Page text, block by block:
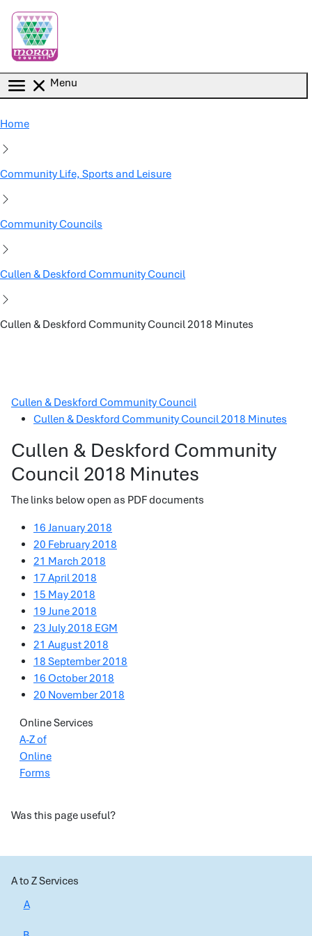
Menu
Home
Community Life, Sports and Leisure
Community Councils
Cullen & Deskford Community Council
Cullen & Deskford Community Council 2018 Minutes
Cullen & Deskford Community Council
Cullen & Deskford Community Council 2018 Minutes
Cullen & Deskford Community
Council 2018 Minutes
The links below open as PDF documents
16 January 2018
20 February 2018
21 March 2018
17 April 2018
15 May 2018
19 June 2018
23 July 2018 EGM
21 August 2018
18 September 2018
16 October 2018
20 November 2018
Online Services
A-Z of
Online
Forms
Was this page useful?
A to Z Services
A